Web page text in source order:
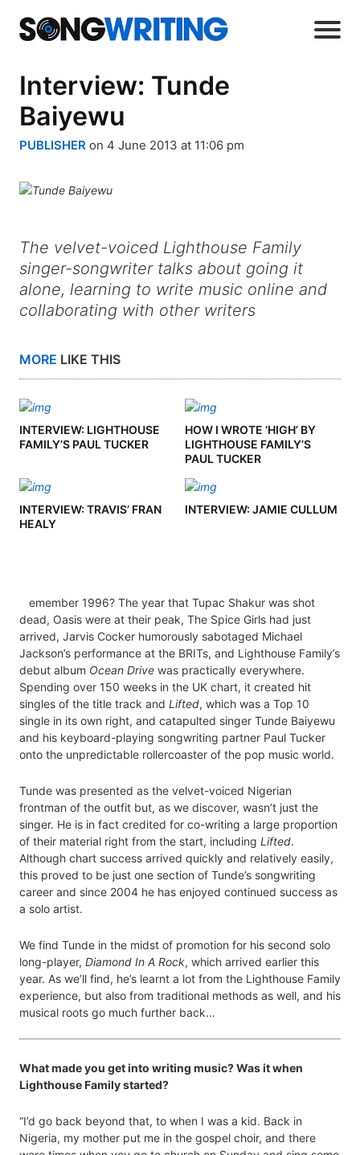
Interview: Tunde
Baiyewu
PUBLISHER on 4 June 2013 at 11:06 pm
The velvet-voiced Lighthouse Family
singer-songwriter talks about going it
alone, learning to write music online and
collaborating with other writers
MORE LIKE THIS
INTERVIEW: LIGHTHOUSE
FAMILY’S PAUL TUCKER
HOW I WROTE ‘HIGH’ BY
LIGHTHOUSE FAMILY’S
PAUL TUCKER
INTERVIEW: TRAVIS’ FRAN
HEALY
INTERVIEW: JAMIE CULLUM
emember 1996? The year that Tupac Shakur was shot
dead, Oasis were at their peak, The Spice Girls had just
arrived, Jarvis Cocker humorously sabotaged Michael
Jackson’s performance at the BRITs, and Lighthouse Family’s
debut album Ocean Drive was practically everywhere.
Spending over 150 weeks in the UK chart, it created hit
singles of the title track and Lifted, which was a Top 10
single in its own right, and catapulted singer Tunde Baiyewu
and his keyboard-playing songwriting partner Paul Tucker
onto the unpredictable rollercoaster of the pop music world.
Tunde was presented as the velvet-voiced Nigerian
frontman of the outfit but, as we discover, wasn’t just the
singer. He is in fact credited for co-writing a large proportion
of their material right from the start, including Lifted.
Although chart success arrived quickly and relatively easily,
this proved to be just one section of Tunde’s songwriting
career and since 2004 he has enjoyed continued success as
a solo artist.
We find Tunde in the midst of promotion for his second solo
long-player, Diamond In A Rock, which arrived earlier this
year. As we’ll find, he’s learnt a lot from the Lighthouse Family
experience, but also from traditional methods as well, and his
musical roots go much further back…
What made you get into writing music? Was it when
Lighthouse Family started?
“I’d go back beyond that, to when I was a kid. Back in
Nigeria, my mother put me in the gospel choir, and there